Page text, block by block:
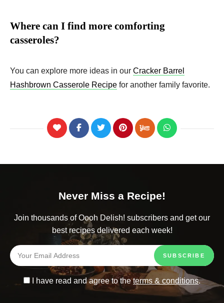
Where can I find more comforting
casseroles?
You can explore more ideas in our Cracker Barrel
Hashbrown Casserole Recipe for another family favorite.
Never Miss a Recipe!
Join thousands of Oooh Delish! subscribers and get our
best recipes delivered each week!
I have read and agree to theterms & conditions.